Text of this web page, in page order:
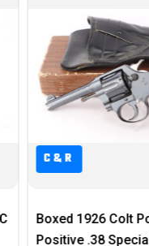
-
C&R
Bergmann
Danish Military